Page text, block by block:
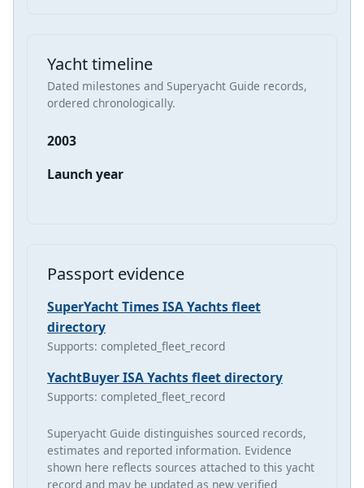
Yacht timeline
Dated milestones and Superyacht Guide records,
ordered chronologically.
2003
Launch year
Passport evidence
SuperYacht Times ISA Yachts fleet
directory
Supports: completed_fleet_record
YachtBuyer ISA Yachts fleet directory
Supports: completed_fleet_record
Superyacht Guide distinguishes sourced records,
estimates and reported information. Evidence
shown here reflects sources attached to this yacht
record and may be updated as new verified